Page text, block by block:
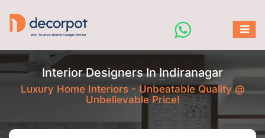
Interior Designers In Indiranagar
Luxury Home Interiors - Unbeatable Quality @
Unbelievable Price!